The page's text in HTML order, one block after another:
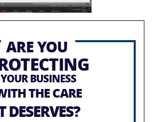
ARE YOU
YOUR BUSINESS
THE CARE
DESERVES?